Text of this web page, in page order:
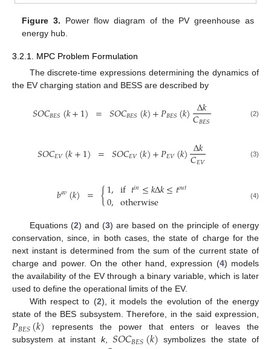
Figure 3. Power flow diagram of the PV greenhouse as
energy hub.
3.2.1. MPC Problem Formulation
The discrete-time expressions determining the dynamics of
the EV charging station and BESS are described by
𝑆𝑂𝐶𝐵𝐸𝑆(𝑘+1) = 𝑆𝑂𝐶𝐵𝐸𝑆(𝑘)+𝑃𝐵𝐸𝑆(𝑘) Δ𝑘
𝐶𝐵𝐸𝑆 (2)
𝑆𝑂𝐶𝐸𝑉(𝑘+1) = 𝑆𝑂𝐶𝐸𝑉(𝑘)+𝑃𝐸𝑉(𝑘)Δ𝑘
𝐶𝐸𝑉 (3)
𝑏𝑎𝑣(𝑘) = {1,
0, if𝑡𝑖𝑛≤𝑘Δ𝑘≤𝑡𝑜𝑢𝑡
otherwise (4)
Equations (2) and (3) are based on the principle of energy
conservation, since, in both cases, the state of charge for the
next instant is determined from the sum of the current state of
charge and power. On the other hand, expression (4) models
the availability of the EV through a binary variable, which is later
used to define the operational limits of the EV.
With respect to (2), it models the evolution of the energy
state of the BES subsystem. Therefore, in the said expression,
𝑃𝐵𝐸𝑆(𝑘) represents the power that enters or leaves the
subsystem at instant k, 𝑆𝑂𝐶𝐵𝐸𝑆(𝑘) symbolizes the state of